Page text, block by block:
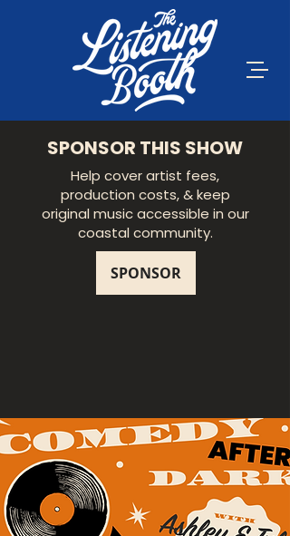
SPONSOR THIS SHOW
Help cover artist fees,
production costs, & keep
original music accessible in our
coastal community.